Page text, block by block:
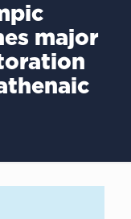
major